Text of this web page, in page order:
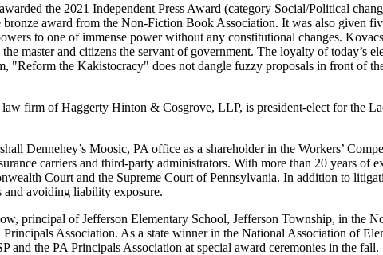
the 2021 Independent Press Award (category Social/Political
award from the Non-Fiction Book Association. It was also given
to one of immense power without any constitutional changes.
master and citizens the servant of government. The loyalty of today’s
"Reform the Kakistocracy" does not dangle fuzzy proposals in front of
firm of Haggerty Hinton & Cosgrove, LLP, is president-elect for the
Dennehey’s Moosic, PA office as a shareholder in the Workers’
carriers and third-party administrators. With more than 20 years
Court and the Supreme Court of Pennsylvania. In addition to
and avoiding liability exposure.
principal of Jefferson Elementary School, Jefferson Township, in the
Association. As a state winner in the National Association of
the PA Principals Association at special award ceremonies in the fall.